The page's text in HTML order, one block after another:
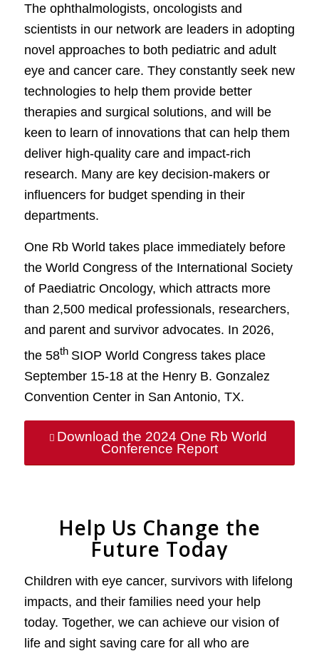
The ophthalmologists, oncologists and
scientists in our network are leaders in adopting
novel approaches to both pediatric and adult
eye and cancer care. They constantly seek new
technologies to help them provide better
therapies and surgical solutions, and will be
keen to learn of innovations that can help them
deliver high-quality care and impact-rich
research. Many are key decision-makers or
influencers for budget spending in their
departments.
One Rb World takes place immediately before
the World Congress of the International Society
of Paediatric Oncology, which attracts more
than 2,500 medical professionals, researchers,
and parent and survivor advocates. In 2026,
the 58th SIOP World Congress takes place
September 15-18 at the Henry B. Gonzalez
Convention Center in San Antonio, TX.
Download the 2024 One Rb World
Conference Report
Help Us Change the
Future Today
Children with eye cancer, survivors with lifelong
impacts, and their families need your help
today. Together, we can achieve our vision of
life and sight saving care for all who are